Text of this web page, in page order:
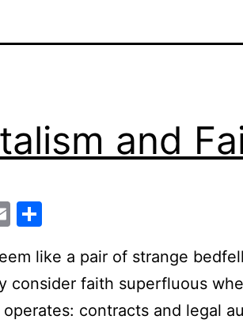
and
Email
like a pair of strange
consider faith superfluous
contracts and legal